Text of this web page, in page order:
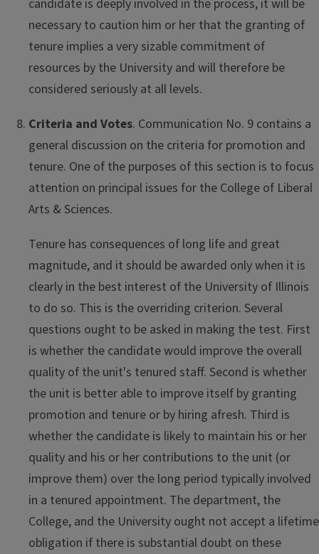
candidate is deeply involved in the process, it will be
necessary to caution him or her that the granting of
tenure implies a very sizable commitment of
resources by the University and will therefore be
considered seriously at all levels.
Criteria and Votes. Communication No. 9 contains a
general discussion on the criteria for promotion and
tenure. One of the purposes of this section is to focus
attention on principal issues for the College of Liberal
Arts & Sciences.
Tenure has consequences of long life and great
magnitude, and it should be awarded only when it is
clearly in the best interest of the University of Illinois
to do so. This is the overriding criterion. Several
questions ought to be asked in making the test. First
is whether the candidate would improve the overall
quality of the unit's tenured staff. Second is whether
the unit is better able to improve itself by granting
promotion and tenure or by hiring afresh. Third is
whether the candidate is likely to maintain his or her
quality and his or her contributions to the unit (or
improve them) over the long period typically involved
in a tenured appointment. The department, the
College, and the University ought not accept a lifetime
obligation if there is substantial doubt on these